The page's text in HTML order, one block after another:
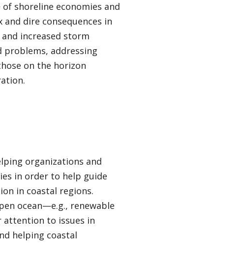
shoreline economies and
dire consequences in
increased storm
problems, addressing
on the horizon
organizations and
in order to help guide
in coastal regions.
ocean—e.g., renewable
attention to issues in
helping coastal